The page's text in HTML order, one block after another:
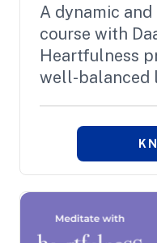
A dynamic
course with
Heartfulness
well-balanced